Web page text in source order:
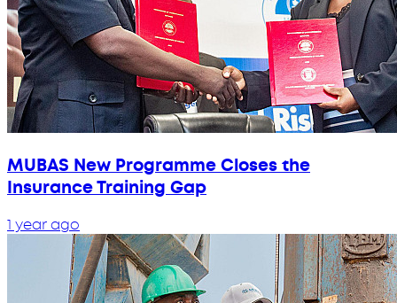
MUBAS New Programme Closes the
Insurance Training Gap
1 year ago